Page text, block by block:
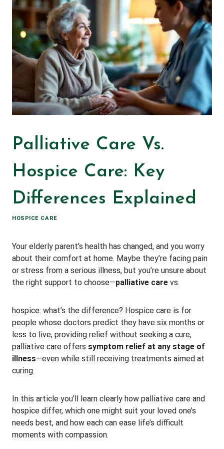
Palliative Care Vs.
Hospice Care: Key
Differences Explained
HOSPICE CARE
Your elderly parent’s health has changed, and you worry
about their comfort at home. Maybe they’re facing pain
or stress from a serious illness, but you’re unsure about
the right support to choose—palliative care vs.
hospice: what’s the difference? Hospice care is for
people whose doctors predict they have six months or
less to live, providing relief without seeking a cure;
palliative care offers symptom relief at any stage of
illness—even while still receiving treatments aimed at
curing.
In this article you’ll learn clearly how palliative care and
hospice differ, which one might suit your loved one’s
needs best, and how each can ease life’s difficult
moments with compassion.